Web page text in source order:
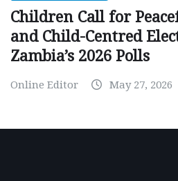
Children Call for
and Child-Centred
Zambia’s 2026 Polls
Online Editor May 27, 2026